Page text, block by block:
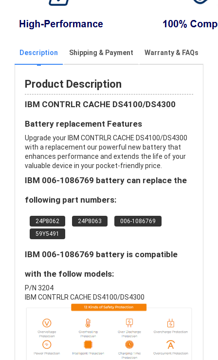
Description Shipping & Payment Warranty & FAQs
Product Description
IBM CONTRLR CACHE DS4100/DS4300
Battery replacement Features
Upgrade your IBM CONTRLR CACHE DS4100/DS4300
with a replacement our powerful new battery that
enhances performance and extends the life of your
valuable device in your pocket-friendly price.
IBM 006-1086769 battery can replace the
following part numbers:
24P8062 24P8063
006-1086769
59Y5491
IBM 006-1086769 battery is compatible
with the follow models:
P/N 3204
IBM CONTRLR CACHE DS4100/DS4300